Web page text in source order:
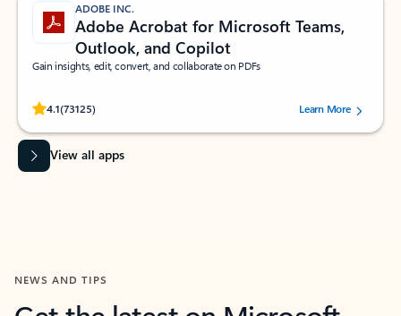
ADOBE INC.
Adobe Acrobat for Microsoft Teams,
Outlook, and Copilot
Gain insights, edit, convert, and collaborate on PDFs
4.1(73125)
Rated (#=ratingAverage#) stars out of 5 stars, by 73125 users.Learn More
View all apps
NEWS AND TIPS